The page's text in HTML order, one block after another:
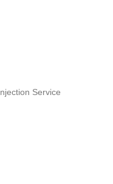
Service